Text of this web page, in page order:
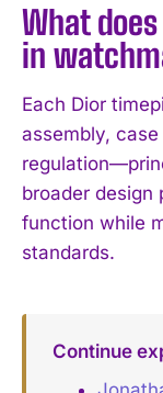
What
in
Each Dior
assembly,
broader design
function while
standards.
Continue